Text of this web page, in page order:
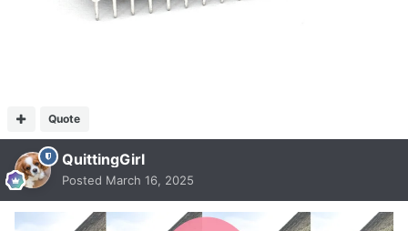
Quote
QuittingGirl
Posted March 16, 2025